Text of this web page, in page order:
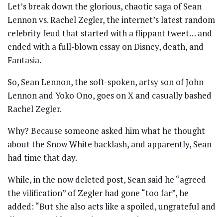
Let’s break down the glorious, chaotic saga of Sean
Lennon vs. Rachel Zegler, the internet’s latest random
celebrity feud that started with a flippant tweet… and
ended with a full-blown essay on Disney, death, and
Fantasia.
So, Sean Lennon, the soft-spoken, artsy son of John
Lennon and Yoko Ono, goes on X and casually bashed
Rachel Zegler.
Why? Because someone asked him what he thought
about the Snow White backlash, and apparently, Sean
had time that day.
While, in the now deleted post, Sean said he “agreed
the vilification” of Zegler had gone “too far”, he
added: “But she also acts like a spoiled, ungrateful and